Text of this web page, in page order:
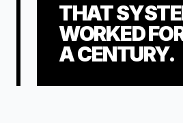
THAT
WORKED
A CENTURY.